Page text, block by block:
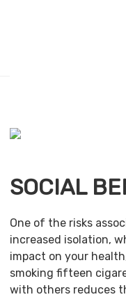
SOCIAL
One of the risks
increased isolation,
impact on your
smoking fifteen
with others reduces